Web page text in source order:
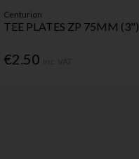
Centurion
TEE PLATES ZP 75MM (3")
€2.50